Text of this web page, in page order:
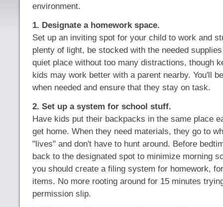
environment.
1. Designate a homework space.
Set up an inviting spot for your child to work and
plenty of light, be stocked with the needed
quiet place without too many distractions, though
kids may work better with a parent nearby. You'll
when needed and ensure that they stay on task.
2. Set up a system for school stuff.
Have kids put their backpacks in the same place
get home. When they need materials, they go to
"lives" and don't have to hunt around. Before
back to the designated spot to minimize morning
you should create a filing system for homework,
items. No more rooting around for 15 minutes
permission slip.